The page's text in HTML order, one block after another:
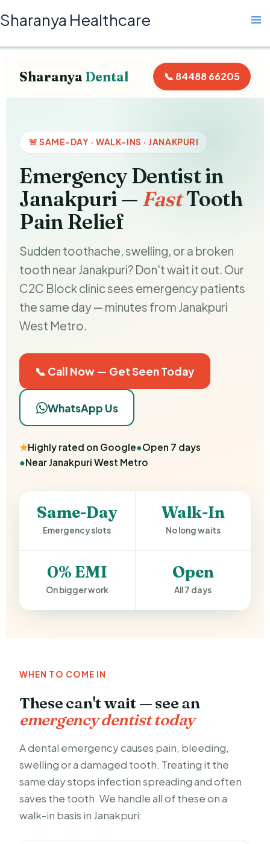
to
Sharanya Healthcare
Sharanya Dental 📞 84488 66205
🚨 SAME-DAY · WALK-INS · JANAKPURI
Emergency Dentist in
Janakpuri — FastTooth
Pain Relief
Sudden toothache, swelling, or a broken
tooth near Janakpuri? Don't wait it out. Our
C2C Block clinic sees emergency patients
the same day — minutes from Janakpuri
West Metro.
📞 Call Now — Get Seen Today
WhatsApp Us
★Highly rated on Google●Open 7 days
●Near Janakpuri West Metro
Same-Day
Emergency slots
Walk-In
No long waits
0% EMI
On bigger work
Open
All 7 days
WHEN TO COME IN
These can't wait — see an
emergency dentist today
A dental emergency causes pain, bleeding,
swelling or a damaged tooth. Treating it the
same day stops infection spreading and often
saves the tooth. We handle all of these on a
walk-in basis in Janakpuri: